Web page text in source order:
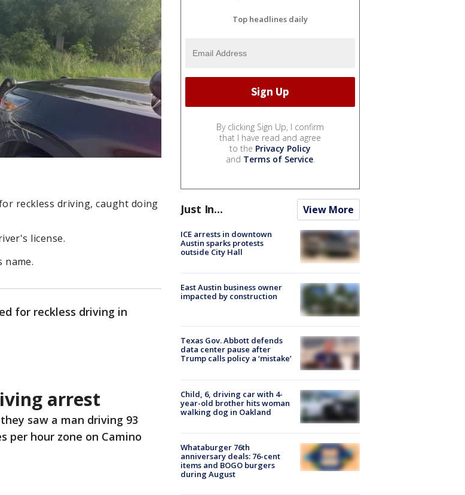
reckless driving, caught doing
license.
name.
for reckless driving in
arrest
saw a man driving 93
per hour zone on Camino
Top headlines daily
By clicking Sign Up, I confirm
that I have read and agree
to the Privacy Policy
and Terms of Service.
Just In... View More
ICE arrests in downtown
Austin sparks protests
outside City Hall
East Austin business owner
impacted by construction
Texas Gov. Abbott defends
data center pause after
Trump calls policy a ‘mistake’
Child, 6, driving car with 4-
year-old brother hits woman
walking dog in Oakland
Whataburger 76th
anniversary deals: 76-cent
items and BOGO burgers
during August